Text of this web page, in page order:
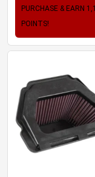
PURCHASE & EARN
POINTS!